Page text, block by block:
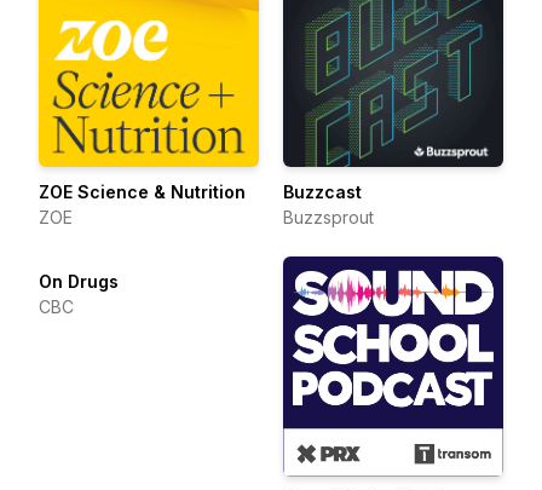
ZOE Science & Nutrition
ZOE
Buzzcast
Buzzsprout
On Drugs
CBC